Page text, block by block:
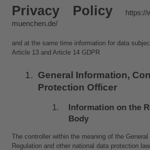
Privacy Policy
https://
muenchen.de/
and at the same time information for data
Article 13 and Article 14 GDPR
General Information,
Protection Officer
Information on the
Body
The controller within the meaning of the
Regulation and other national data protection